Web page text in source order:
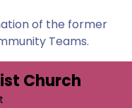
of the former
Teams.
Church